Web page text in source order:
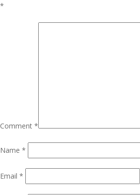
*
Comment *
Name *
Email *